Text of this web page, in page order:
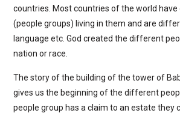
countries. Most countries of the world
(people groups) living in them and are
language etc. God created the different
nation or race.
The story of the building of the tower of
gives us the beginning of the different
people group has a claim to an estate they